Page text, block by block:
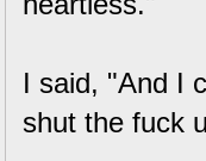
I said, "And I
shut the fuck